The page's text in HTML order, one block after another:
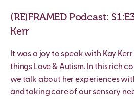
(RE)FRAMED Podcast:
Kerr
It was a joy to speak with Kay
things Love & Autism. In this rich
we talk about her experiences
and taking care of our sensory